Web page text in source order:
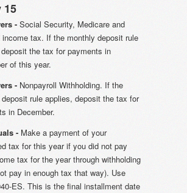
15
- Social Security, Medicare and
income tax. If the monthly deposit rule
the tax for payments in
of this year.
- Nonpayroll Withholding. If the
rule applies, deposit the tax for
in December.
- Make a payment of your
tax for this year if you did not pay
tax for the year through withholding
pay in enough tax that way). Use
ES. This is the final installment date